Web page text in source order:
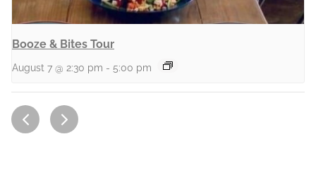
Booze & Bites Tour
August 7 @ 2:30 pm - 5:00 pm